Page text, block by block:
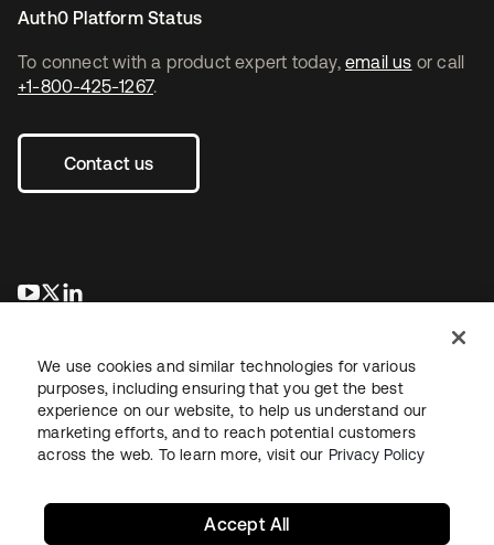
To connect with a product expert today, email us or call
+1-800-425-1267.
Contact us
opens in a new tab
opens in a new tab
Auth0 Platform Status
LegalPrivacy Policy Site TermsSecuritySitemap
We use cookies and similar technologies for various
purposes, including ensuring that you get the best
experience on our website, to help us understand our
marketing efforts, and to reach potential customers
across the web. To learn more, visit our Privacy Policy
Accept All